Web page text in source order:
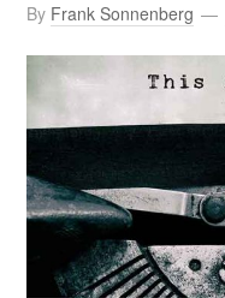
By Frank Sonnenberg